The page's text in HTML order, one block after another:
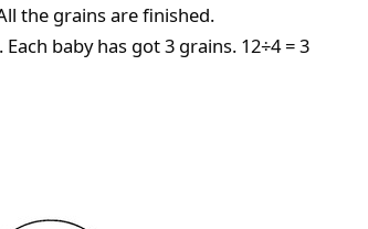
the grains are finished.
baby has got 3 grains. 12÷4 = 3